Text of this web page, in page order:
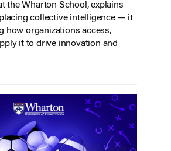
the Wharton School, explains
collective intelligence — it
how organizations access,
it to drive innovation and